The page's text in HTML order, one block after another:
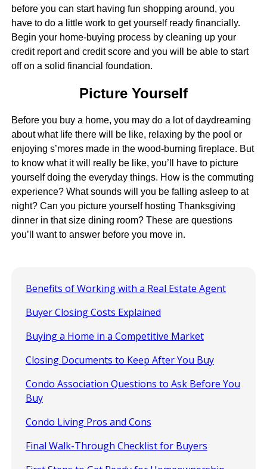
before you can start having fun shopping around, you
have to do a little work to get yourself ready financially.
Begin your home-buying process by cleaning up your
credit report and credit score and you will be able to start
off on a solid financial foundation.
Picture Yourself
Before you buy a home, you may do a lot of daydreaming
about what life there will be like, relaxing by the pool or
enjoying s’mores made in the wood-burning fireplace. But
to know what it will really be like, you’ll have to picture
yourself doing the everyday things. How is the commuting
experience? What sounds will you be falling asleep to at
night? Can you picture yourself hosting Thanksgiving
dinner in that size dining room? These are questions
you’ll want to answer before you move in.
Benefits of Working with a Real Estate Agent
Buyer Closing Costs Explained
Buying a Home in a Competitive Market
Closing Documents to Keep After You Buy
Condo Association Questions to Ask Before You
Buy
Condo Living Pros and Cons
Final Walk-Through Checklist for Buyers